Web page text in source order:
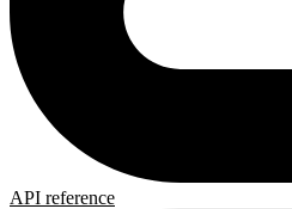
API reference